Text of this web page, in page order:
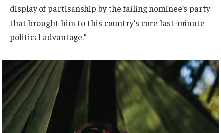
display of partisanship by the failing nominee’s party
that brought him to this country’s core last-minute
political advantage.”